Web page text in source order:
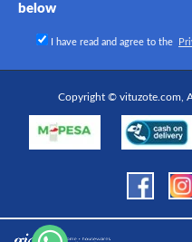
below
I have read and agree to the
Copyright © vituzote.com,